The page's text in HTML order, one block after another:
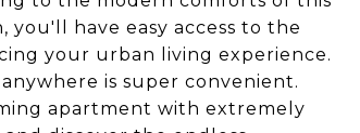
you'll have easy access to the
your urban living experience.
is super convenient.
apartment with extremely